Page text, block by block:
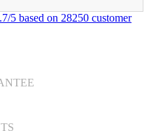
/5 based on 28250 customer